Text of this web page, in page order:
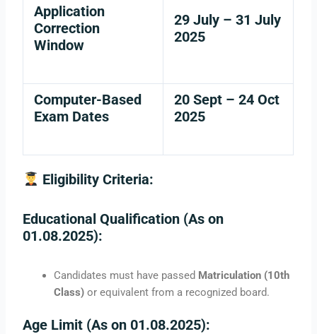
Application
Correction
Window
29 July – 31 July
2025
Computer-Based
Exam Dates
20 Sept – 24 Oct
2025
Eligibility Criteria:
Educational Qualification (As on
01.08.2025):
Candidates must have passed Matriculation (10th
Class) or equivalent from a recognized board.
Age Limit (As on 01.08.2025):